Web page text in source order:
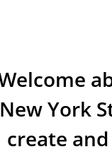
New York
create